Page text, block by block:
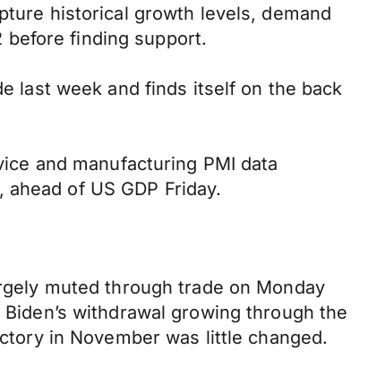
historical growth levels, demand
before finding support.
last week and finds itself on the back
and manufacturing PMI data
of US GDP Friday.
muted through trade on Monday
withdrawal growing through the
in November was little changed.